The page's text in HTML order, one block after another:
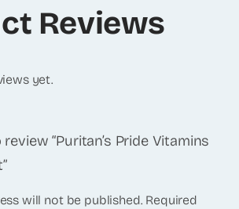
Reviews
yet.
“Puritan’s Pride Vitamins
will not be published. Required